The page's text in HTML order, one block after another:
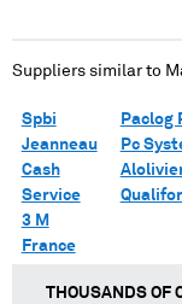
Suppliers similar to
Spbi
Jeanneau
Cash
Service
3 M
France
Paclog
Pc
THOUSANDS OF